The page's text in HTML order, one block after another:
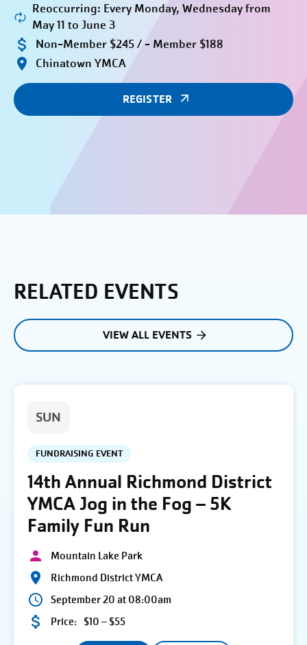
Reoccurring: Every Monday, Wednesday from
May 11 to June 3
Non-Member $245 / - Member $188
Chinatown YMCA
REGISTER
RELATED EVENTS
VIEW ALL EVENTS
SUN
FUNDRAISING EVENT
14th Annual Richmond District
YMCA Jog in the Fog – 5K
Family Fun Run
Mountain Lake Park
Richmond District YMCA
September 20 at 08:00am
Price: $10 – $55